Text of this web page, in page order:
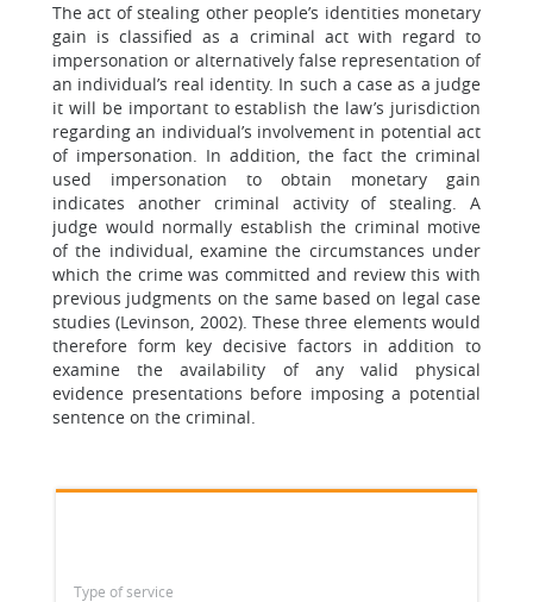
The act of stealing other people’s identities monetary
gain is classified as a criminal act with regard to
impersonation or alternatively false representation of
an individual’s real identity. In such a case as a judge
it will be important to establish the law’s jurisdiction
regarding an individual’s involvement in potential act
of impersonation. In addition, the fact the criminal
used impersonation to obtain monetary gain
indicates another criminal activity of stealing. A
judge would normally establish the criminal motive
of the individual, examine the circumstances under
which the crime was committed and review this with
previous judgments on the same based on legal case
studies (Levinson, 2002). These three elements would
therefore form key decisive factors in addition to
examine the availability of any valid physical
evidence presentations before imposing a potential
sentence on the criminal.
Type of service